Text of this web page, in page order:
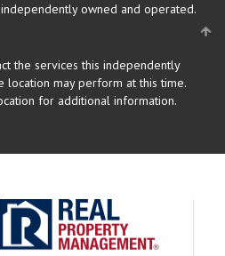
owned and operated.
the services this independently
location may perform at this time.
for additional information.